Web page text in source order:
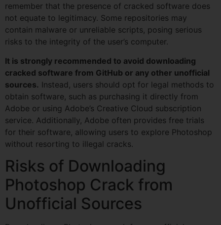
remember that the presence of cracked software does
not equate to legitimacy. Some repositories may
contain malware or unreliable scripts, posing serious
risks to the integrity of the user’s computer.
It is strongly recommended to avoid downloading
cracked software from GitHub or any other unofficial
sources. Instead, users should opt for legal methods to
obtain software, such as purchasing it directly from
Adobe or using Adobe’s Creative Cloud subscription
service. Additionally, Adobe often provides free trials
for their software, allowing users to explore Photoshop
without resorting to illegal cracks.
Risks of Downloading
Photoshop Crack from
Unofficial Sources